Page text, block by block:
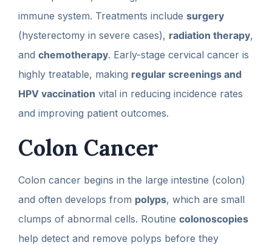
immune system. Treatments include surgery
(hysterectomy in severe cases), radiation therapy,
and chemotherapy. Early-stage cervical cancer is
highly treatable, making regular screenings and
HPV vaccination vital in reducing incidence rates
and improving patient outcomes.
Colon Cancer
Colon cancer begins in the large intestine (colon)
and often develops from polyps, which are small
clumps of abnormal cells. Routine colonoscopies
help detect and remove polyps before they